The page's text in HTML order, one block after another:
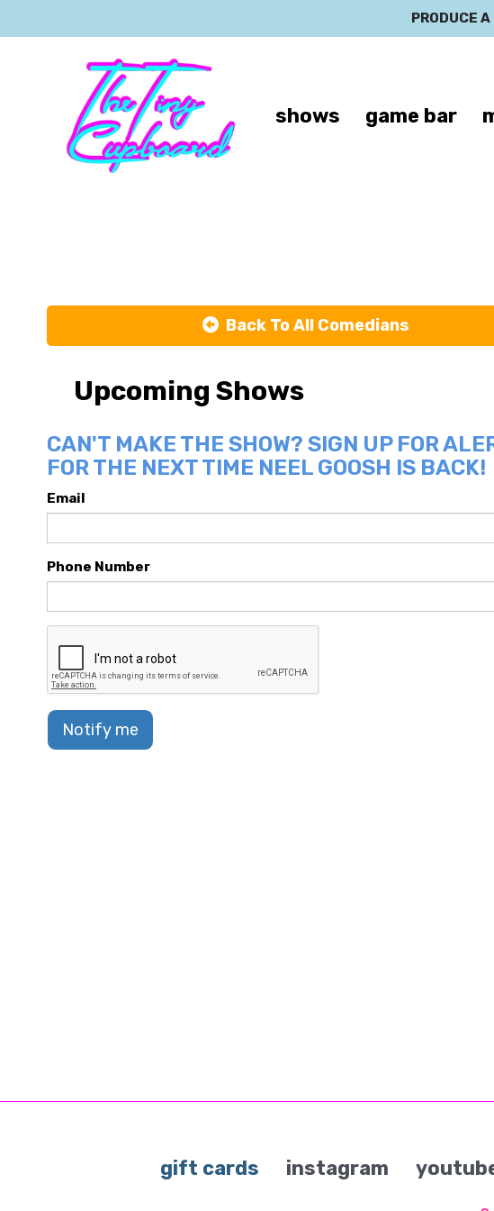
PRODUCE A
shows game bar
Back To All Comedians
Upcoming Shows
CAN'T MAKE THE SHOW? SIGN UP FOR
FOR THE NEXT TIME NEEL GOOSH IS BACK!
Email
Phone Number
Notify me
gift cards instagram